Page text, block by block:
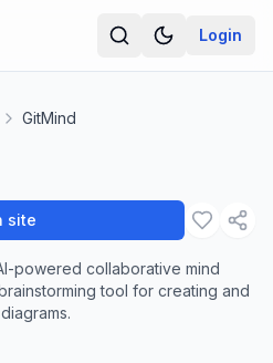
Login
GitMind
site
powered collaborative mind
tool for creating and